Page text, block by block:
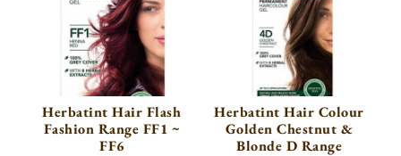
Herbatint Hair Flash
Fashion Range FF1 ~
FF6
Herbatint Hair Colour
Golden Chestnut &
Blonde D Range